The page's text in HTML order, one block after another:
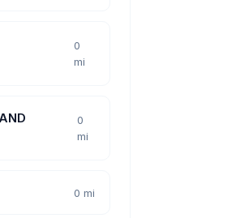
0
mi
0
mi
0 mi